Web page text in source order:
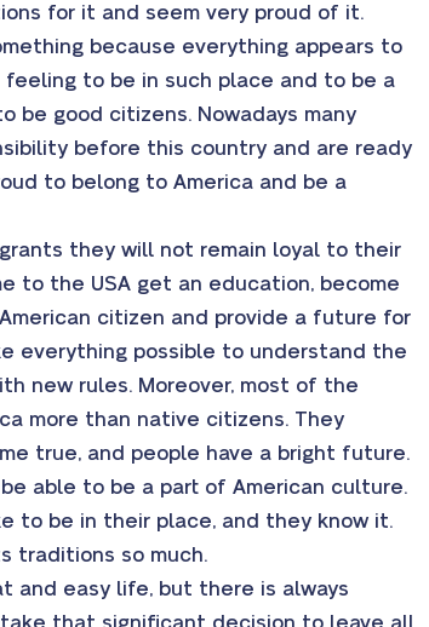
for it and seem very proud of it.
because everything appears to
to be in such place and to be a
good citizens. Nowadays many
before this country and are ready
to belong to America and be a
they will not remain loyal to their
to the USA get an education, become
citizen and provide a future for
everything possible to understand the
new rules. Moreover, most of the
more than native citizens. They
true, and people have a bright future.
able to be a part of American culture.
to be in their place, and they know it.
traditions so much.
and easy life, but there is always
that significant decision to leave all